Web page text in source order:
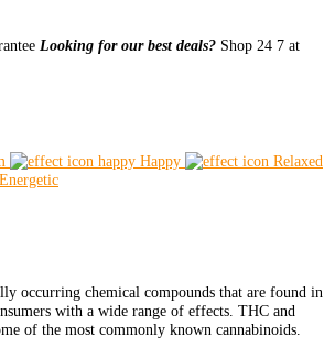
Looking for our best deals? Shop 24 7 at
Happy
Relaxed
Energetic
occurring chemical compounds that are found in
with a wide range of effects. THC and
of the most commonly known cannabinoids.